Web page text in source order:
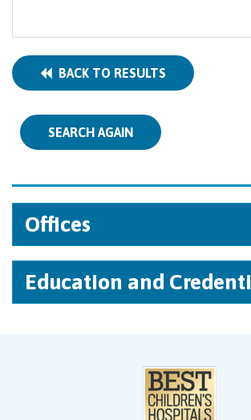
BACK TO RESULTS
SEARCH AGAIN
Offices
Education and